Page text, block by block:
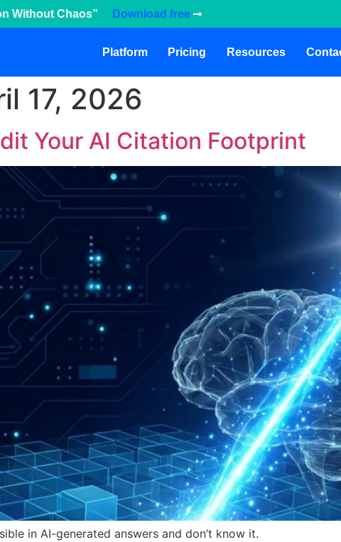
Without Chaos” Download free
Platform Pricing Resources
17, 2026
Your AI Citation Footprint
in AI-generated answers and don’t know it.